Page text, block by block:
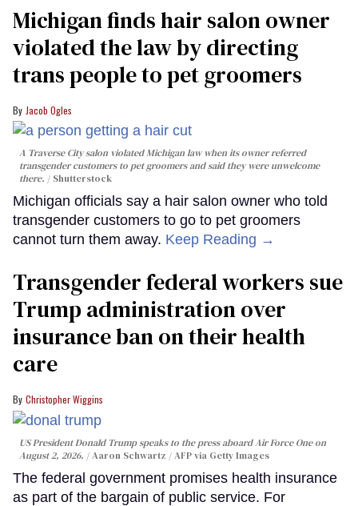
Michigan finds hair salon owner
violated the law by directing
trans people to pet groomers
Jacob Ogles
A Traverse City salon violated Michigan law when its owner referred
transgender customers to pet groomers and said they were unwelcome
there.
Shutterstock
Michigan officials say a hair salon owner who told
transgender customers to go to pet groomers
cannot turn them away. Keep Reading →
Transgender federal workers sue
Trump administration over
insurance ban on their health
care
Christopher Wiggins
US President Donald Trump speaks to the press aboard Air Force One on
August 2, 2026.
Aaron Schwartz / AFP via Getty Images
The federal government promises health insurance
as part of the bargain of public service. For